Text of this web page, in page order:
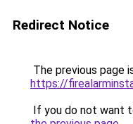
Redirect Notice
The previous page
https://
If you do not want